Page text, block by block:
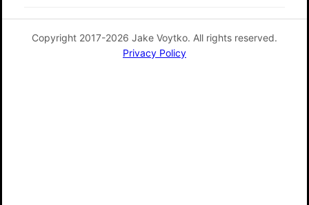
Copyright 2017-2026 Jake Voytko. All rights reserved.
Privacy Policy